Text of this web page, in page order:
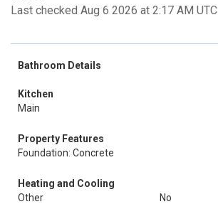
Last checked Aug 6 2026 at 2:17 AM UTC
Bathroom Details
Kitchen
Main
Property Features
Foundation: Concrete
Heating and Cooling
Other
No